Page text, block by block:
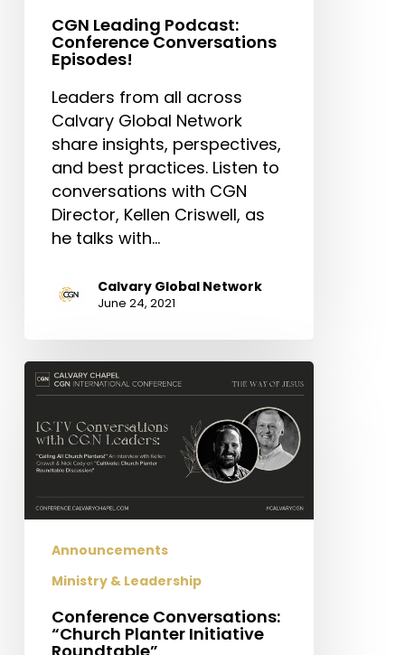
CGN Leading Podcast:
Conference Conversations
Episodes!
Leaders from all across
Calvary Global Network
share insights, perspectives,
and best practices. Listen to
conversations with CGN
Director, Kellen Criswell, as
he talks with…
Calvary Global Network
June 24, 2021
Conference
Conversations:
“Church
Planter
Initiative
Announcements
Ministry & Leadership
Conference Conversations:
“Church Planter Initiative